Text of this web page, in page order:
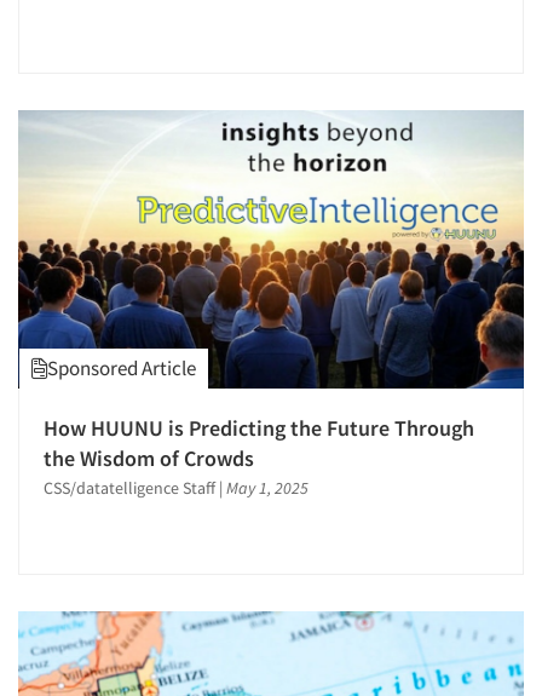
Secondary/Desktop Research
Shopper Insights
Social Media Research
Social Research
Software-CAPI (Computer Aided Personal
Interviewing)
Software-CATI (Telephone Interviewing)
Software-MCASI (Mobile Self Interviewing)
Software-Mobile Surveys
Statistical Analysis
Survey Research
Telephone Interviewing/CATI
Sponsored Article
How HUUNU is Predicting the Future Through
the Wisdom of Crowds
CSS/datatelligence Staff | May 1, 2025